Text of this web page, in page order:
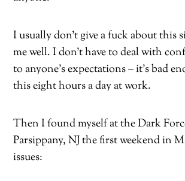
I usually don’t give a fuck about this
me well. I don’t have to deal with
to anyone’s expectations – it’s bad
this eight hours a day at work.
Then I found myself at the Dark
Parsippany, NJ the first weekend in
issues: